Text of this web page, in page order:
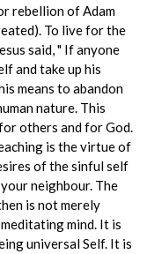
rebellion of Adam
To live for the
said, " If anyone
and take up his
means to abandon
nature. This
others and for God.
is the virtue of
of the sinful self
neighbour. The
is not merely
mind. It is
universal Self. It is